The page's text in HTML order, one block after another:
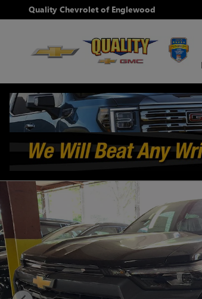
Skip to main content
Quality Chevrolet of Englewood
New 2026 Chevrolet Colorado LT Truck